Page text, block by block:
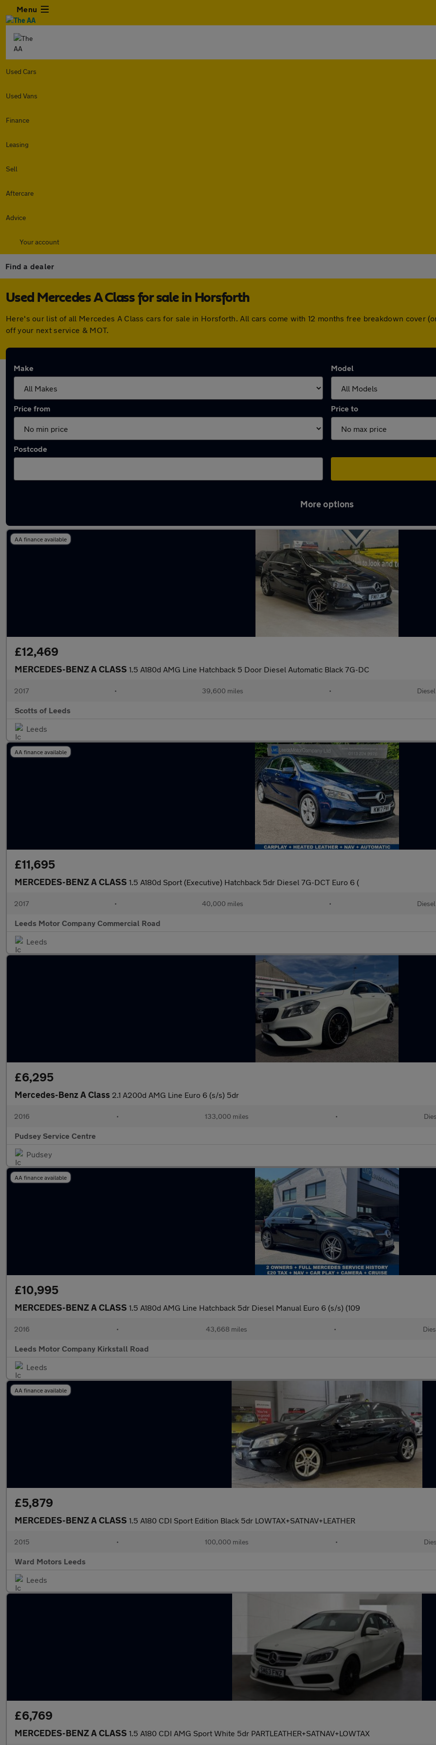
Menu
Used Cars
Used Vans
Finance
Leasing
Sell
Aftercare
Advice
Your account
Find a dealer
Used Mercedes A Class for sale in Horsforth
Here's our list of all Mercedes A Class cars for sale in Horsforth. All cars come with 12 months free breakdown cover
off your next service & MOT.
Make Model
Price from Price to
Postcode
More options
AA finance available
£12,469
MERCEDES-BENZ A CLASS 1.5 A180d AMG Line Hatchback 5 Door Diesel Automatic Black 7G-DC
2017 • 39,600 miles • Diesel
Scotts of Leeds
Leeds
AA finance available
£11,695
MERCEDES-BENZ A CLASS 1.5 A180d Sport (Executive) Hatchback 5dr Diesel 7G-DCT Euro 6 (
2017 • 40,000 miles • Diesel
Leeds Motor Company Commercial Road
Leeds
£6,295
Mercedes-Benz A Class 2.1 A200d AMG Line Euro 6 (s/s) 5dr
2016 • 133,000 miles •
Pudsey Service Centre
Pudsey
AA finance available
£10,995
MERCEDES-BENZ A CLASS 1.5 A180d AMG Line Hatchback 5dr Diesel Manual Euro 6 (s/s) (109
2016 • 43,668 miles •
Leeds Motor Company Kirkstall Road
Leeds
AA finance available
£5,879
MERCEDES-BENZ A CLASS 1.5 A180 CDI Sport Edition Black 5dr LOWTAX+SATNAV+LEATHER
2015 • 100,000 miles •
Ward Motors Leeds
Leeds
£6,769
MERCEDES-BENZ A CLASS 1.5 A180 CDI AMG Sport White 5dr PARTLEATHER+SATNAV+LOWTAX